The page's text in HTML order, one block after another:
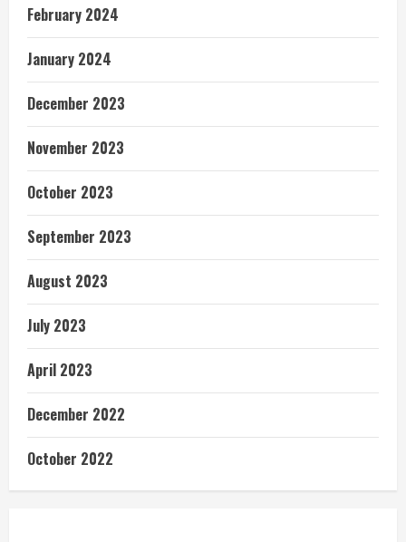
February 2024
January 2024
December 2023
November 2023
October 2023
September 2023
August 2023
July 2023
April 2023
December 2022
October 2022